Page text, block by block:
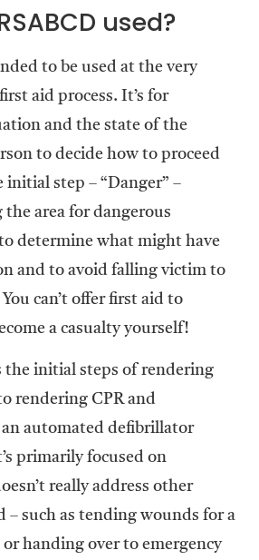
used?
to be used at the very
aid process. It’s for
and the state of the
to decide how to proceed
step – “Danger” –
the area for dangerous
determine what might have
and to avoid falling victim to
can’t offer first aid to
a casualty yourself!
the initial steps of rendering
rendering CPR and
automated defibrillator
primarily focused on
really address other
– such as tending wounds for a
or handing over to emergency